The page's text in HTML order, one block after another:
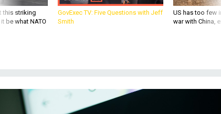
this striking
be what NATO
GovExec TV: Five Questions with Jeff
Smith
US has too few
war with China,